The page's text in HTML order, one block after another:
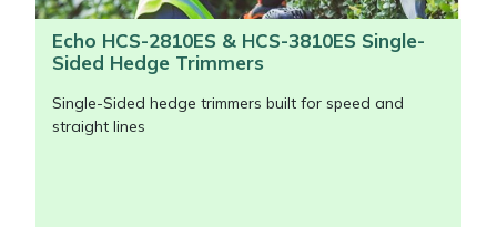
Echo HCS-2810ES & HCS-3810ES Single-
Sided Hedge Trimmers
Single-Sided hedge trimmers built for speed and
straight lines